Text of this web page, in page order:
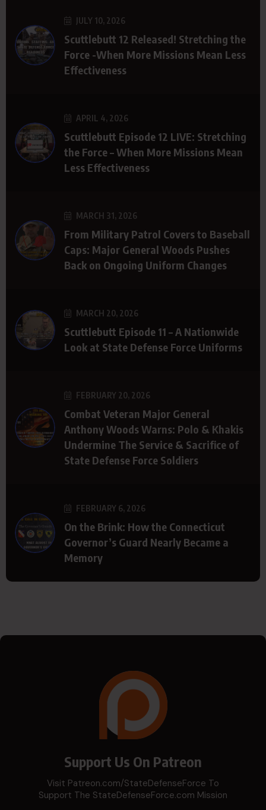
JULY 10, 2026
Scuttlebutt 12 Released! Stretching the
Force -When More Missions Mean Less
Effectiveness
APRIL 4, 2026
Scuttlebutt Episode 12 LIVE: Stretching
the Force – When More Missions Mean
Less Effectiveness
MARCH 31, 2026
From Military Patrol Covers to Baseball
Caps: Major General Woods Pushes
Back on Ongoing Uniform Changes
MARCH 20, 2026
Scuttlebutt Episode 11 – A Nationwide
Look at State Defense Force Uniforms
FEBRUARY 20, 2026
Combat Veteran Major General
Anthony Woods Warns: Polo & Khakis
Undermine The Service & Sacrifice of
State Defense Force Soldiers
FEBRUARY 6, 2026
On the Brink: How the Connecticut
Governor’s Guard Nearly Became a
Memory
Support Us On Patreon
Visit Patreon.com/StateDefenseForce To
Support The StateDefenseForce.com Mission